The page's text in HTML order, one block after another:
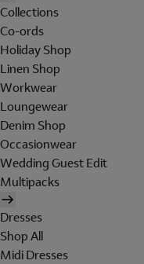
Collections
Co-ords
Holiday Shop
Linen Shop
Workwear
Loungewear
Denim Shop
Occasionwear
Wedding Guest Edit
Multipacks
Dresses
Shop All
Midi Dresses